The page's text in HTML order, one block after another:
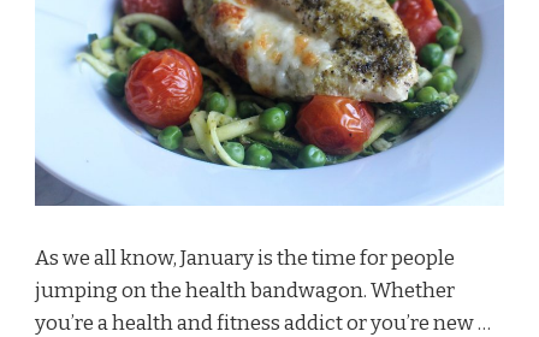
As we all know, January is the time for people
jumping on the health bandwagon. Whether
you’re a health and fitness addict or you’re new …